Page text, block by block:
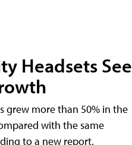
Headsets See
grew more than 50% in the
with the same
to a new report.